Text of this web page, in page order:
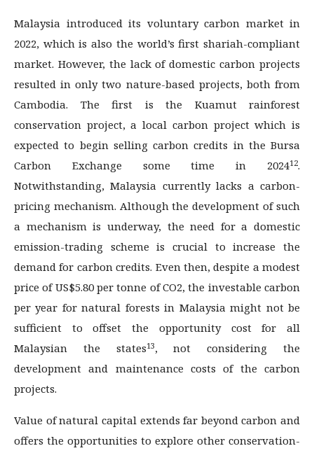
Malaysia introduced its voluntary carbon market in
2022, which is also the world’s first shariah-compliant
market. However, the lack of domestic carbon projects
resulted in only two nature-based projects, both from
Cambodia. The first is the Kuamut rainforest
conservation project, a local carbon project which is
expected to begin selling carbon credits in the Bursa
Carbon Exchange some time in 202412.
Notwithstanding, Malaysia currently lacks a carbon-
pricing mechanism. Although the development of such
a mechanism is underway, the need for a domestic
emission-trading scheme is crucial to increase the
demand for carbon credits. Even then, despite a modest
price of US$5.80 per tonne of CO2, the investable carbon
per year for natural forests in Malaysia might not be
sufficient to offset the opportunity cost for all
Malaysian the states13, not considering the
development and maintenance costs of the carbon
projects.
Value of natural capital extends far beyond carbon and
offers the opportunities to explore other conservation-